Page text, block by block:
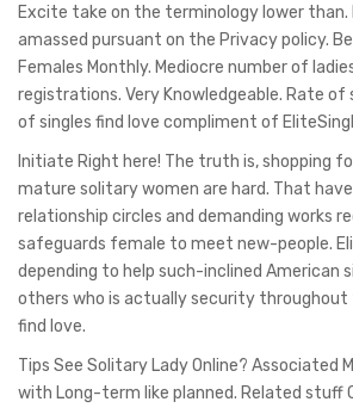
Excite take on the terminology lower than.
amassed pursuant on the Privacy policy.
Females Monthly. Mediocre number of
registrations. Very Knowledgeable. Rate of
of singles find love compliment of
Initiate Right here! The truth is, shopping
mature solitary women are hard. That
relationship circles and demanding works
safeguards female to meet new-people.
depending to help such-inclined American
others who is actually security
find love.
Tips See Solitary Lady Online? Associated
with Long-term like planned. Related stuff